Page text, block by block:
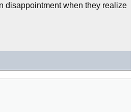
disappointment when they realize